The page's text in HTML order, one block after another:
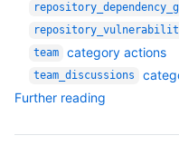
team category actions
team_discussions
Further reading